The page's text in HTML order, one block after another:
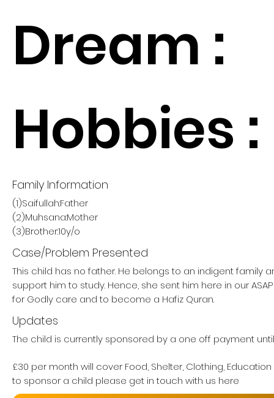
Dream :
Hobbies :
Family Information
(1)Saifullah:Father
(2)Muhsana:Mother
(3)Brother:10y/o
Case/Problem Presented
This child has no father. He belongs to an indigent family
support him to study. Hence, she sent him here in our ASAP
for Godly care and to become a Hafiz Quran.
Updates
The child is currently sponsored by a one off payment
£30 per month will cover Food, Shelter, Clothing,
to sponsor a child please get in touch with us here